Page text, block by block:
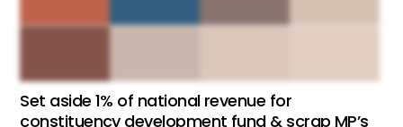
Set aside 1% of national revenue for
constituency development fund & scrap MP’s